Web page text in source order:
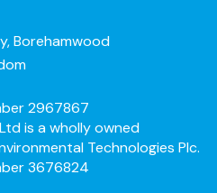
Borehamwood
2967867
is a wholly owned
Technologies Plc.
3676824